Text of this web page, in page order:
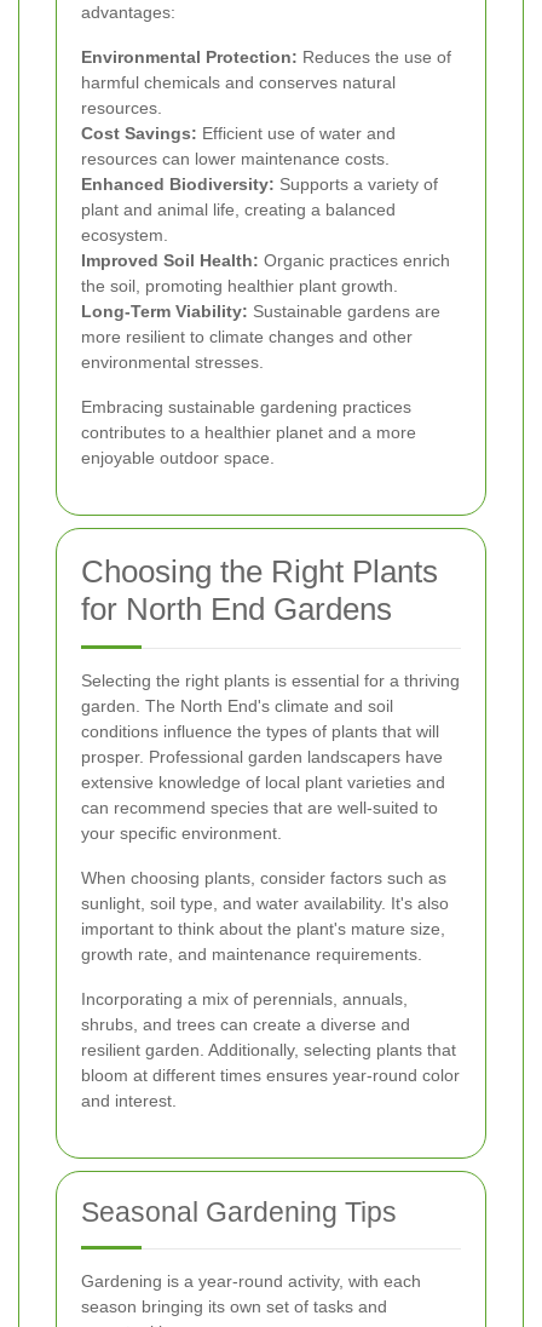
advantages:
Environmental Protection: Reduces the use of
harmful chemicals and conserves natural
resources.
Cost Savings: Efficient use of water and
resources can lower maintenance costs.
Enhanced Biodiversity: Supports a variety of
plant and animal life, creating a balanced
ecosystem.
Improved Soil Health: Organic practices enrich
the soil, promoting healthier plant growth.
Long-Term Viability: Sustainable gardens are
more resilient to climate changes and other
environmental stresses.
Embracing sustainable gardening practices
contributes to a healthier planet and a more
enjoyable outdoor space.
Choosing the Right Plants
for North End Gardens
Selecting the right plants is essential for a thriving
garden. The North End's climate and soil
conditions influence the types of plants that will
prosper. Professional garden landscapers have
extensive knowledge of local plant varieties and
can recommend species that are well-suited to
your specific environment.
When choosing plants, consider factors such as
sunlight, soil type, and water availability. It's also
important to think about the plant's mature size,
growth rate, and maintenance requirements.
Incorporating a mix of perennials, annuals,
shrubs, and trees can create a diverse and
resilient garden. Additionally, selecting plants that
bloom at different times ensures year-round color
and interest.
Seasonal Gardening Tips
Gardening is a year-round activity, with each
season bringing its own set of tasks and